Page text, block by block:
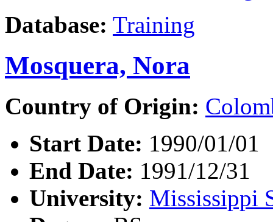
Database: Training
Mosquera, Nora
Country of Origin:
Start Date: 1990/01/01
End Date: 1991/12/31
University: Mississippi